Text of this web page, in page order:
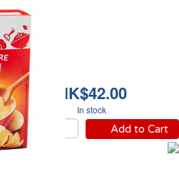
HK$42.00
In stock
Add to Cart